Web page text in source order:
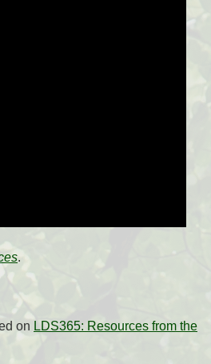
.
on LDS365: Resources from the